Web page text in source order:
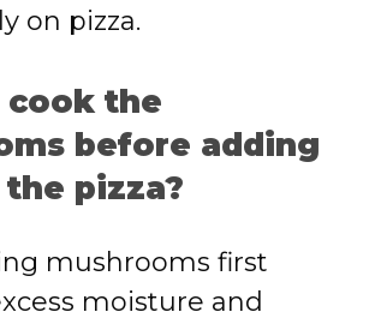
on pizza.
cook the
before adding
pizza?
mushrooms first
moisture and